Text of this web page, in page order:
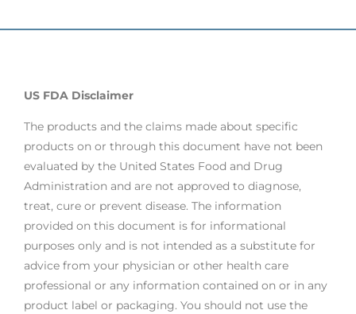
US FDA Disclaimer
The products and the claims made about specific
products on or through this document have not been
evaluated by the United States Food and Drug
Administration and are not approved to diagnose,
treat, cure or prevent disease. The information
provided on this document is for informational
purposes only and is not intended as a substitute for
advice from your physician or other health care
professional or any information contained on or in any
product label or packaging. You should not use the